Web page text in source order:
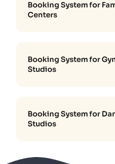
Booking System for
Centers
Booking System for
Studios
Booking System for
Studios